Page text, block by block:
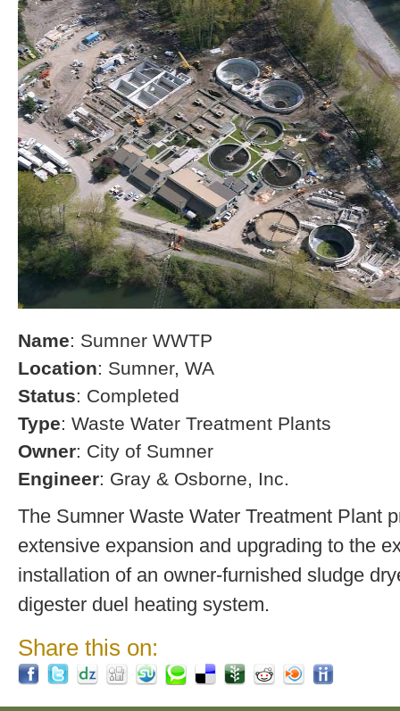
Name: Sumner WWTP
Location: Sumner, WA
Status: Completed
Type: Waste Water Treatment Plants
Owner: City of Sumner
Engineer: Gray & Osborne, Inc.
The Sumner Waste Water Treatment Plant
extensive expansion and upgrading to the
installation of an owner-furnished sludge
digester duel heating system.
Share this on: